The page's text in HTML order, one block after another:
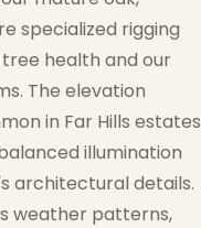
specialized rigging
health and our
The elevation
in Far Hills estates
illumination
architectural details.
weather patterns,